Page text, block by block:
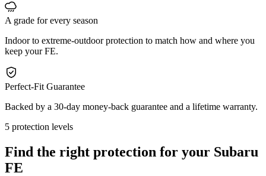
A grade for every season
Indoor to extreme-outdoor protection to match how and where you
keep your FE.
Perfect-Fit Guarantee
Backed by a 30-day money-back guarantee and a lifetime warranty.
5 protection levels
Find the right protection for your Subaru
FE